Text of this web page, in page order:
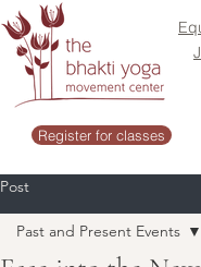
Register for classes
Post
Past and Present Events